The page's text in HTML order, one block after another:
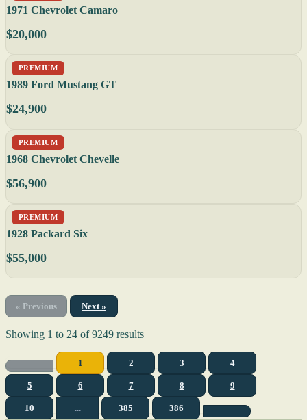
1971 Chevrolet Camaro
$20,000
PREMIUM
1989 Ford Mustang GT
$24,900
PREMIUM
1968 Chevrolet Chevelle
$56,900
PREMIUM
1928 Packard Six
$55,000
« Previous Next »
Showing 1 to 24 of9249 results
1 2 3 4
5 6 7 8 9
10 ... 385 386